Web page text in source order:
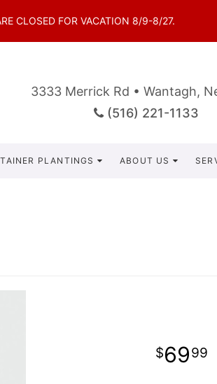
CLOSED FOR VACATION 8/9-8/27.
3333 Merrick Rd • Wantagh,
(516) 221-1133
PLANTINGS ABOUT US
6999